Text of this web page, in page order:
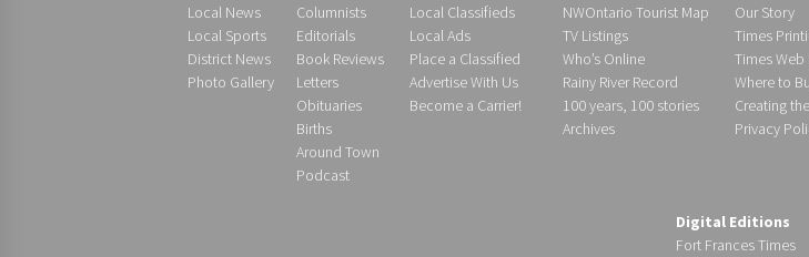
Local News
Local Sports
District News
Photo Gallery
Columnists
Editorials
Book Reviews
Letters
Obituaries
Births
Around Town
Podcast
Local Classifieds
Local Ads
Place a Classified
Advertise With Us
Become a Carrier!
NWOntario Tourist Map
TV Listings
Who’s Online
Rainy River Record
100 years, 100 stories
Archives
Our Story
Times
Times Web
Where to
Creating
Privacy
Digital Editions
Fort Frances Times